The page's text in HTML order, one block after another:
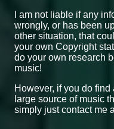
I am not liable if any
wrongly, or has been
other situation, that
your own Copyright
do your own research
music!
However, if you do
large source of music
simply just contact me